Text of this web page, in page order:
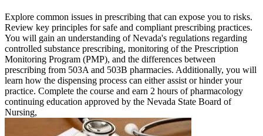
Explore common issues in prescribing that can expose you to risks.
Review key principles for safe and compliant prescribing practices.
You will gain an understanding of Nevada's regulations regarding
controlled substance prescribing, monitoring of the Prescription
Monitoring Program (PMP), and the differences between
prescribing from 503A and 503B pharmacies. Additionally, you will
learn how the dispensing process can either assist or hinder your
practice. Complete the course and earn 2 hours of pharmacology
continuing education approved by the Nevada State Board of
Nursing,